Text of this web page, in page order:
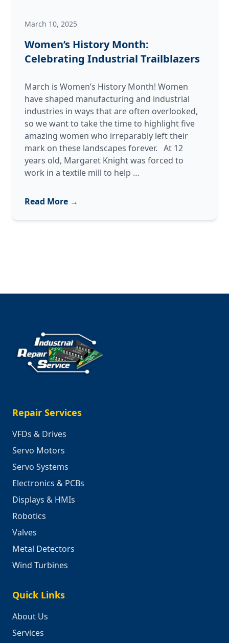
March 10, 2025
Women’s History Month:
Celebrating Industrial Trailblazers
March is Women’s History Month! Women
have shaped manufacturing and industrial
industries in ways that are often overlooked,
so we want to take the time to highlight five
amazing women who irreparably left their
mark on these landscapes forever. At 12
years old, Margaret Knight was forced to
work in a textile mill to help …
Industrial
Read More →
Repair Services
VFDs & Drives
Servo Motors
Servo Systems
Electronics & PCBs
Displays & HMIs
Robotics
Valves
Metal Detectors
Wind Turbines
Quick Links
About Us
Services